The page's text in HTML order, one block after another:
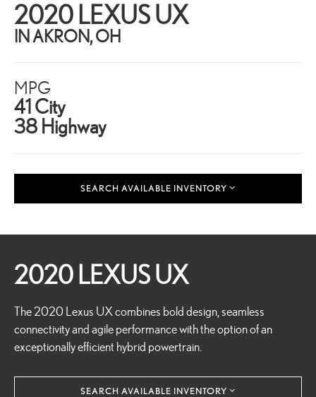
2020 LEXUS UX
IN AKRON, OH
MPG
41 City
38 Highway
SEARCH AVAILABLE INVENTORY
2020 LEXUS UX
The 2020 Lexus UX combines bold design, seamless
connectivity and agile performance with the option of an
exceptionally efficient hybrid powertrain.
SEARCH AVAILABLE INVENTORY